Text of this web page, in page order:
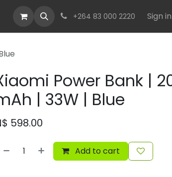
+264 83 000 2220 Sign in
Power Bank |
| 33W | Blue
598.00
Add to cart